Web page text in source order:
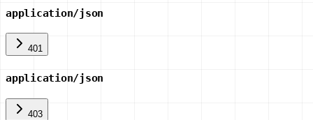
application/json
401
application/json
403